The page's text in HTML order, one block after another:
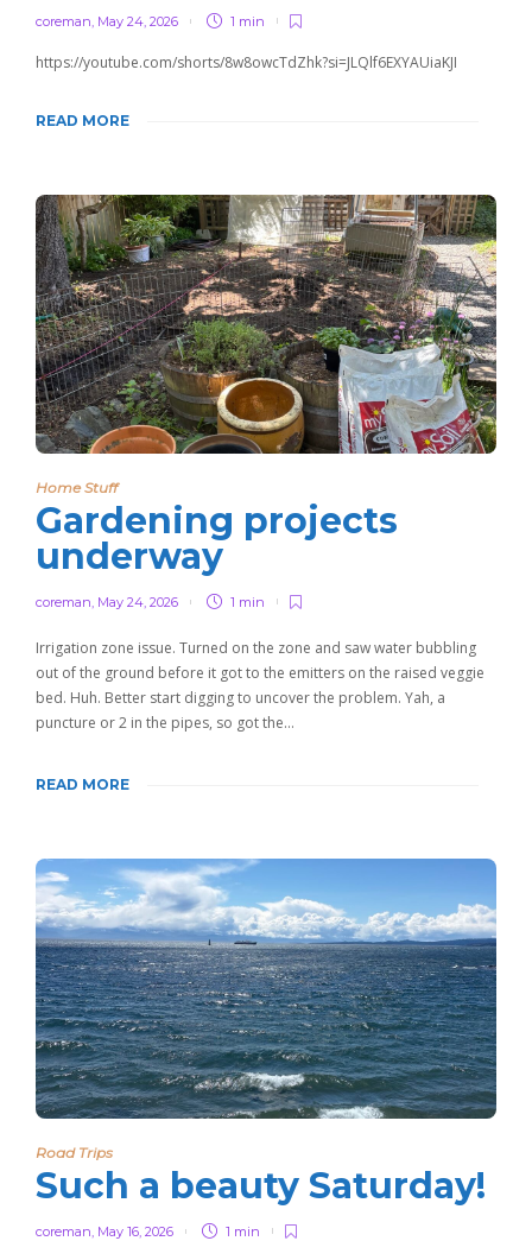
coreman, May 24, 2026 1 min
https://youtube.com/shorts/8w8owcTdZhk?si=JLQlf6EXYAUiaKJI
READ MORE
Home Stuff
Gardening projects
underway
coreman, May 24, 2026 1 min
Irrigation zone issue. Turned on the zone and saw water bubbling
out of the ground before it got to the emitters on the raised veggie
bed. Huh. Better start digging to uncover the problem. Yah, a
puncture or 2 in the pipes, so got the…
READ MORE
Road Trips
Such a beauty Saturday!
coreman May 16, 2026 1 min